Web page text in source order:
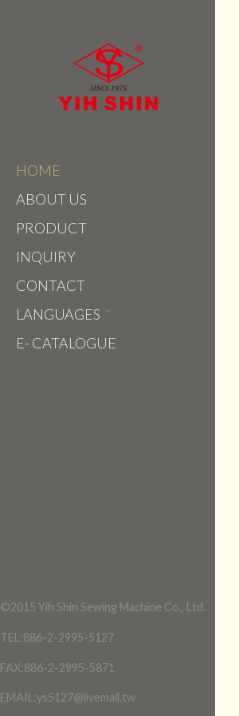
HOME
ABOUT US
PRODUCT
INQUIRY
CONTACT
LANGUAGES
E- CATALOGUE
©2015 Yih Shin Sewing Machine Co., Ltd.
TEL:886-2-2995-5127
FAX:886-2-2995-5871
EMAIL:ys5127@livemail.tw